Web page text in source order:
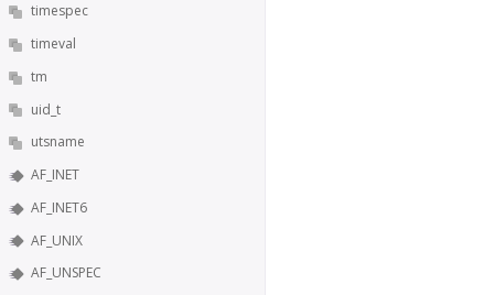
timespec
timeval
tm
uid_t
utsname
AF_INET
AF_INET6
AF_UNIX
AF_UNSPEC